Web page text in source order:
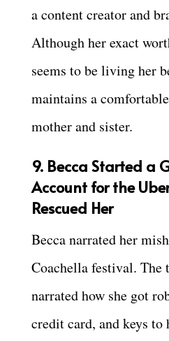
a content creator and
Although her exact
seems to be living her
maintains a
mother and sister.
9. Becca Started a
Account for the
Rescued Her
Becca narrated her
Coachella festival. The
narrated how she got
credit card, and keys to